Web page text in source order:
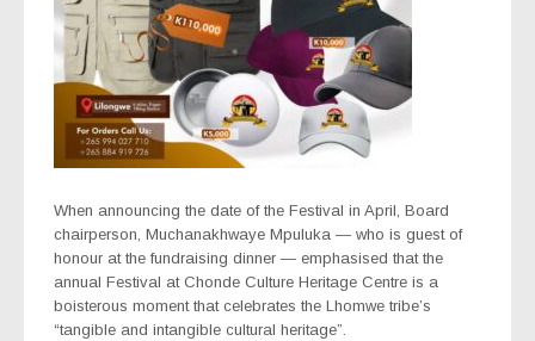
When announcing the date of the Festival in April, Board
chairperson, Muchanakhwaye Mpuluka — who is guest of
honour at the fundraising dinner — emphasised that the
annual Festival at Chonde Culture Heritage Centre is a
boisterous moment that celebrates the Lhomwe tribe’s
“tangible and intangible cultural heritage”.